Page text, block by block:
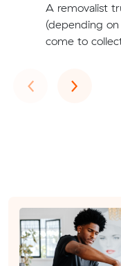
A removalist
(depending
come to
‹Previous
›Next